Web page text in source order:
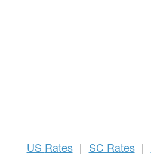
US Rates | SC Rates |